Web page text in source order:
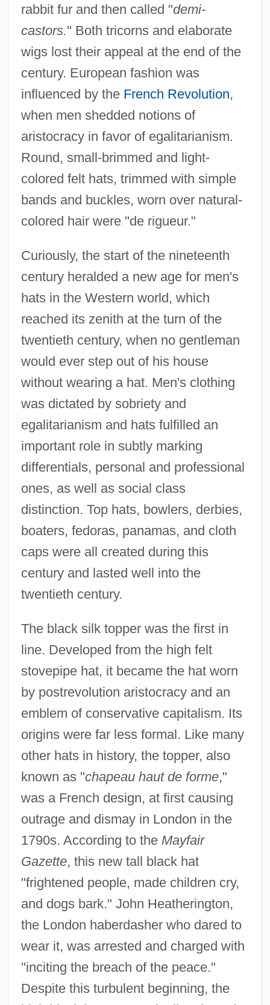
rabbit fur and then called "demi-
castors." Both tricorns and elaborate
wigs lost their appeal at the end of the
century. European fashion was
influenced by the French Revolution,
when men shedded notions of
aristocracy in favor of egalitarianism.
Round, small-brimmed and light-
colored felt hats, trimmed with simple
bands and buckles, worn over natural-
colored hair were "de rigueur."
Curiously, the start of the nineteenth
century heralded a new age for men's
hats in the Western world, which
reached its zenith at the turn of the
twentieth century, when no gentleman
would ever step out of his house
without wearing a hat. Men's clothing
was dictated by sobriety and
egalitarianism and hats fulfilled an
important role in subtly marking
differentials, personal and professional
ones, as well as social class
distinction. Top hats, bowlers, derbies,
boaters, fedoras, panamas, and cloth
caps were all created during this
century and lasted well into the
twentieth century.
The black silk topper was the first in
line. Developed from the high felt
stovepipe hat, it became the hat worn
by postrevolution aristocracy and an
emblem of conservative capitalism. Its
origins were far less formal. Like many
other hats in history, the topper, also
known as "chapeau haut de forme,"
was a French design, at first causing
outrage and dismay in London in the
1790s. According to the Mayfair
Gazette, this new tall black hat
"frightened people, made children cry,
and dogs bark." John Heatherington,
the London haberdasher who dared to
wear it, was arrested and charged with
"inciting the breach of the peace."
Despite this turbulent beginning, the